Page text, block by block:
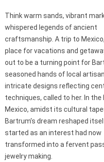
Think warm sands, vibrant
whispered legends of ancient
craftsmanship. A trip to
place for vacations and
out to be a turning point for
seasoned hands of local
intricate designs reflecting
techniques, called to her. In
Mexico, amidst its cultural
Bartrum’s dream reshaped
started as an interest had now
transformed into a fervent
jewelry making.